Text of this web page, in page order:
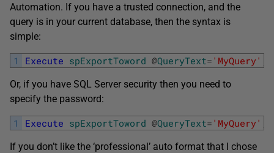
Automation. If you have a trusted connection, and the
query is in your current database, then the syntax is
simple:
1 Execute spExportToword @QueryText= 'MyQuery'
Or, if you have SQL Server security then you need to
specify the password:
1 Execute spExportToword @QueryText= 'MyQuery'
If you don’t like the ‘professional’ auto format that I chose